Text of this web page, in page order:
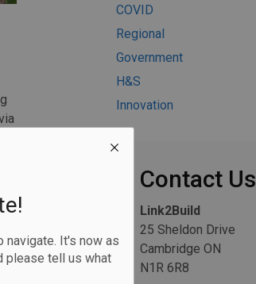
navigate. It's now as
please tell us what
of
COVID
Regional
Government
H&S
Innovation
Contact Us
Link2Build
25 Sheldon Drive
Cambridge ON
N1R 6R8